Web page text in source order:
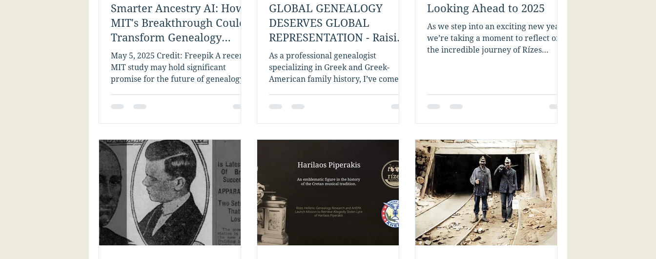
Smarter Ancestry AI: How
MIT's Breakthrough Could
Transform Genealogy
Research
May 5, 2025 Credit: Freepik A recent
MIT study may hold significant
promise for the future of genealogy
GLOBAL GENEALOGY
DESERVES GLOBAL
REPRESENTATION - Raising
the Bar While Building the
Bridge
As a professional genealogist
specializing in Greek and Greek-
American family history, I’ve come to
Looking Ahead to 2025
As we step into an exciting new year,
we’re taking a moment to reflect on
the incredible journey of Rízes